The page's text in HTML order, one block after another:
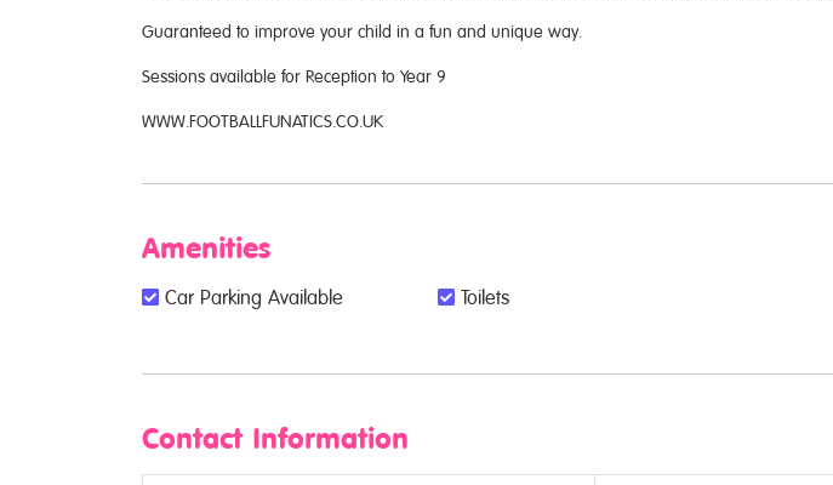
Guaranteed to improve your child in a fun and unique way.
Sessions available for Reception to Year 9
WWW.FOOTBALLFUNATICS.CO.UK
Amenities
Car Parking Available Toilets
Contact Information